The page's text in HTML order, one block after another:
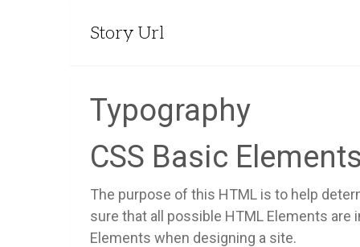
Story Url
Typography
CSS Basic
The purpose of this HTML is to help
sure that all possible HTML Elements
Elements when designing a site.